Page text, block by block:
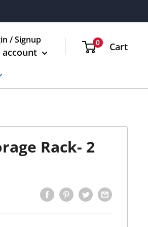
/ Signup
account
0 Cart
Rack- 2